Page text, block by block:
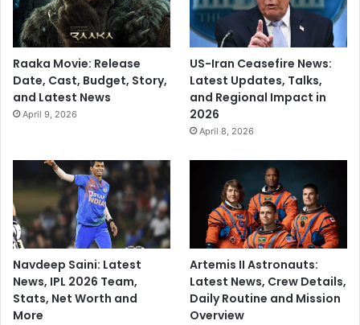
Raaka Movie: Release
Date, Cast, Budget, Story,
and Latest News
April 9, 2026
US-Iran Ceasefire News:
Latest Updates, Talks,
and Regional Impact in
2026
April 8, 2026
Navdeep Saini: Latest
News, IPL 2026 Team,
Stats, Net Worth and
More
Artemis II Astronauts:
Latest News, Crew Details,
Daily Routine and Mission
Overview